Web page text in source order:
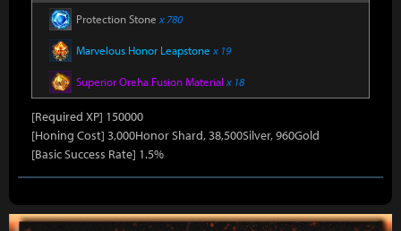
Protection Stone x 780
Marvelous Honor Leapstone x 19
Superior Oreha Fusion Material x 18
[Required XP] 150000
[Honing Cost] 3,000Honor Shard, 38,500Silver, 960Gold
[Basic Success Rate] 1.5%